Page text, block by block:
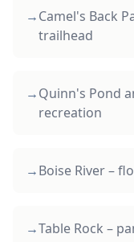
→Camel's Back
trailhead
→Quinn's Pond
recreation
→Boise River –
→Table Rock –